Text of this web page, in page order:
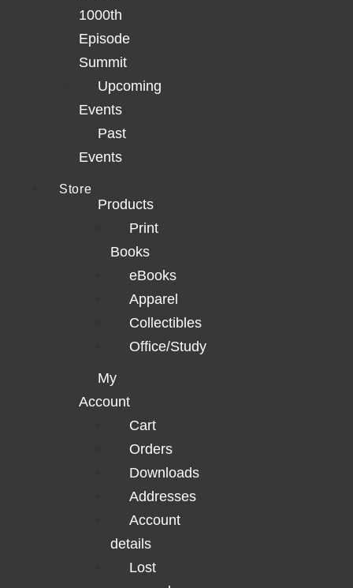
1000th
Episode
Summit
Upcoming
Events
Past
Events
Store
Products
Print
Books
eBooks
Apparel
Collectibles
Office/Study
My
Account
Cart
Orders
Downloads
Addresses
Account
details
Lost